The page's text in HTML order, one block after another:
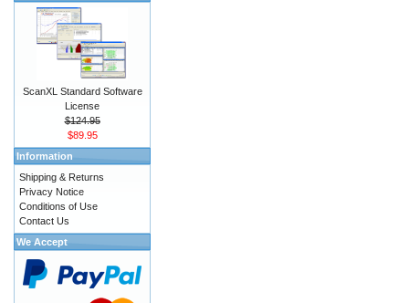
ScanXL Standard Software
License
$124.95
$89.95
Information
Shipping & Returns
Privacy Notice
Conditions of Use
Contact Us
We Accept